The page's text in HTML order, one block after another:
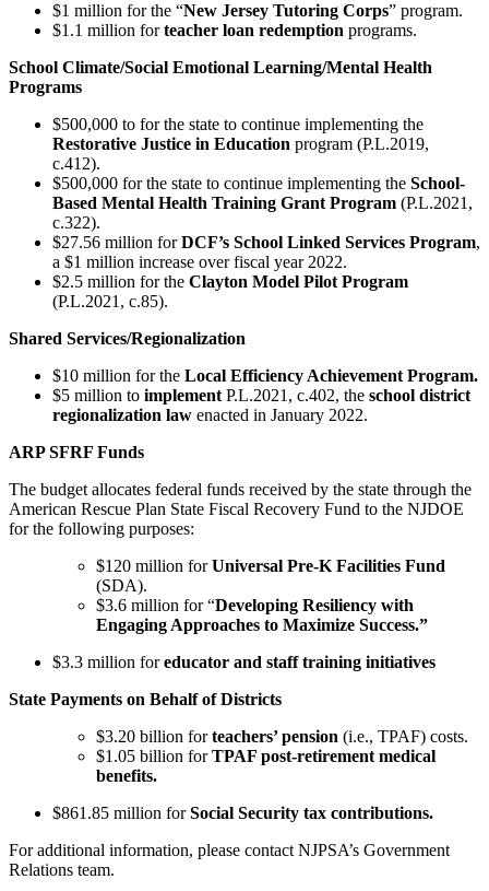
$1 million for the “New Jersey Tutoring Corps” program.
$1.1 million forteacher loan redemption programs.
School Climate/Social Emotional Learning/Mental Health
Programs
$500,000 to for the state to continue implementing the
Restorative Justice in Education program (P.L.2019,
c.412).
$500,000 for the state to continue implementing the School-
Based Mental Health Training Grant Program (P.L.2021,
c.322).
$27.56 million forDCF’s School Linked Services Program,
a $1 million increase over fiscal year 2022.
$2.5 million for the Clayton Model Pilot Program
(P.L.2021, c.85).
Shared Services/Regionalization
$10 million for the Local Efficiency Achievement Program.
$5 million to implement P.L.2021, c.402, the school district
regionalization law enacted in January 2022.
ARP SFRF Funds
The budget allocates federal funds received by the state through the
American Rescue Plan State Fiscal Recovery Fund to the NJDOE
for the following purposes:
$120 million forUniversal Pre-K Facilities Fund
(SDA).
$3.6 million for “Developing Resiliency with
Engaging Approaches to Maximize Success.”
$3.3 million foreducator and staff training initiatives
State Payments on Behalf of Districts
$3.20 billion forteachers’ pension (i.e., TPAF) costs.
$1.05 billion forTPAF post-retirement medical
benefits.
$861.85 million forSocial Security tax contributions.
For additional information, please contact NJPSA’s Government
Relations team.